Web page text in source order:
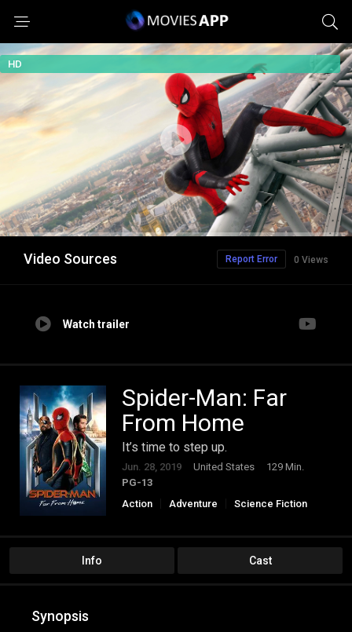
HD
Video Sources 0 Views
Report Error
Watch trailer
Spider-Man: Far
From Home
It’s time to step up.
Jun. 28, 2019 United States
129 Min.
PG-13
Action
Adventure Science Fiction
Info Cast
Synopsis